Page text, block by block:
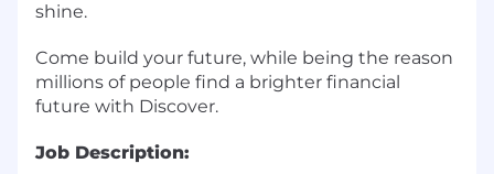
shine.
Come build your future, while being the reason
millions of people find a brighter financial
future with Discover.
Job Description: